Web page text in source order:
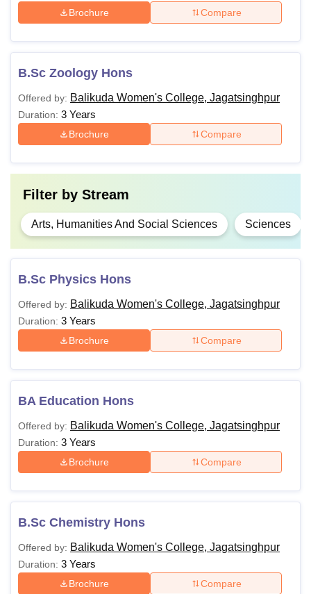
Brochure Compare
B.Sc Zoology Hons
Offered by: Balikuda Women's College, Jagatsinghpur
Duration: 3 Years
Brochure Compare
Filter by Stream
Arts, Humanities And Social Sciences Sciences
B.Sc Physics Hons
Offered by: Balikuda Women's College, Jagatsinghpur
Duration: 3 Years
Brochure Compare
BA Education Hons
Offered by: Balikuda Women's College, Jagatsinghpur
Duration: 3 Years
Brochure Compare
B.Sc Chemistry Hons
Offered by: Balikuda Women's College, Jagatsinghpur
Duration: 3 Years
Brochure Compare